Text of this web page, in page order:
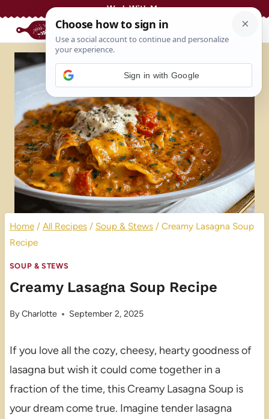
Work With Me
Home / All Recipes / Soup & Stews / Creamy Lasagna Soup
Recipe
SOUP & STEWS
Creamy Lasagna Soup Recipe
ByCharlotte September 2, 2025
If you love all the cozy, cheesy, hearty goodness of
lasagna but wish it could come together in a
fraction of the time, this Creamy Lasagna Soup is
your dream come true. Imagine tender lasagna
Sign in with Google